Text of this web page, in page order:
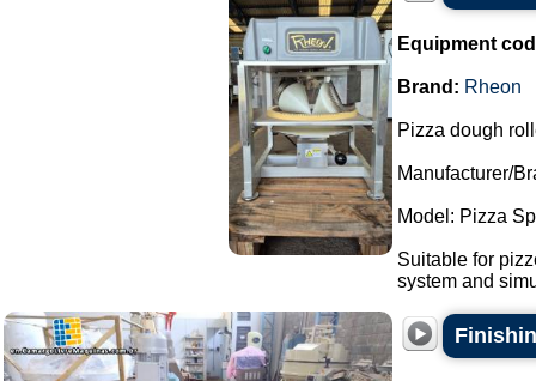
Equipment
Brand: Rheon
Pizza dough
Manufacturer/
Model: Pizza
Suitable for
system and